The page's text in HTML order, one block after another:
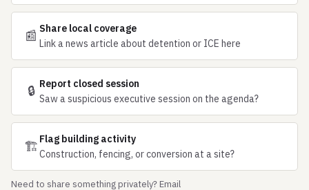
📰 Share local coverage
Link a news article about detention or ICE here
🔒 Report closed session
Saw a suspicious executive session on the agenda?
🏗 Flag building activity
Construction, fencing, or conversion at a site?
Need to share something privately? Email